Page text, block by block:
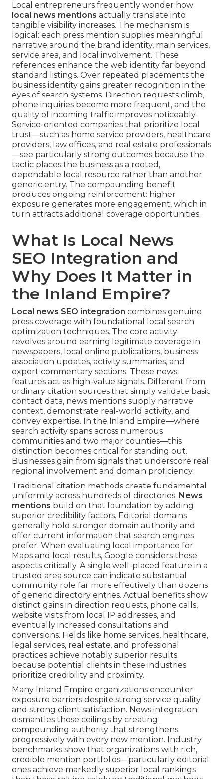
Local entrepreneurs frequently wonder how
local news mentions actually translate into
tangible visibility increases. The mechanism is
logical: each press mention supplies meaningful
narrative around the brand identity, main services,
service area, and local involvement. These
references enhance the web identity far beyond
standard listings. Over repeated placements the
business identity gains greater recognition in the
eyes of search systems. Direction requests climb,
phone inquiries become more frequent, and the
quality of incoming traffic improves noticeably.
Service-oriented companies that prioritize local
trust—such as home service providers, healthcare
providers, law offices, and real estate professionals
—see particularly strong outcomes because the
tactic places the business as a rooted,
dependable local resource rather than another
generic entry. The compounding benefit
produces ongoing reinforcement: higher
exposure generates more engagement, which in
turn attracts additional coverage opportunities.
What Is Local News
SEO Integration and
Why Does It Matter in
the Inland Empire?
Local news SEO integration combines genuine
press coverage with foundational local search
optimization techniques. The core activity
revolves around earning legitimate coverage in
newspapers, local online publications, business
association updates, activity summaries, and
expert commentary sections. These news
features act as high-value signals. Different from
ordinary citation sources that simply validate basic
contact data, news mentions supply narrative
context, demonstrate real-world activity, and
convey expertise. In the Inland Empire—where
search activity spans across numerous
communities and two major counties—this
distinction becomes critical for standing out.
Businesses gain from signals that underscore real
regional involvement and domain proficiency.
Traditional citation methods create fundamental
uniformity across hundreds of directories. News
mentions build on that foundation by adding
superior credibility factors. Editorial domains
generally hold stronger domain authority and
offer current information that search engines
prefer. When evaluating local importance for
Maps and local results, Google considers these
aspects critically. A single well-placed feature in a
trusted area source can indicate substantial
community role far more effectively than dozens
of generic directory entries. Actual benefits show
distinct gains in direction requests, phone calls,
website visits from local IP addresses, and
eventually increased consultations and
conversions. Fields like home services, healthcare,
legal services, real estate, and professional
practices achieve notably superior results
because potential clients in these industries
prioritize credibility and proximity.
Many Inland Empire organizations encounter
exposure barriers despite strong service quality
and strong client satisfaction. News integration
dismantles those ceilings by creating
compounding authority that strengthens
progressively with every new mention. Industry
benchmarks show that organizations with rich,
credible mention portfolios—particularly editorial
ones achieve markedly superior local rankings